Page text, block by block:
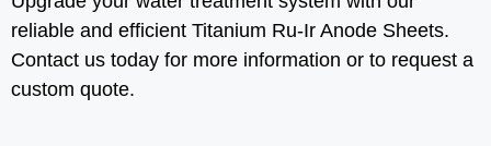
reliable and efficient Titanium Ru-Ir Anode Sheets.
Contact us today for more information or to request a
custom quote.